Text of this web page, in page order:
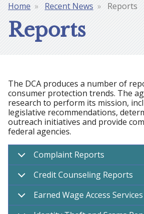
Breadcrumb
Home Recent News Reports
Reports
The DCA produces a number of
consumer protection trends. The
research to perform its mission,
legislative recommendations,
outreach initiatives and provide
federal agencies.
Complaint Reports
Credit Counseling Reports
Earned Wage Access